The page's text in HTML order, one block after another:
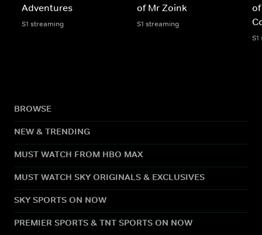
Adventures
S1 streaming
of Mr Zoink
S1 streaming
BROWSE
NEW & TRENDING
MUST WATCH FROM HBO MAX
MUST WATCH SKY ORIGINALS & EXCLUSIVES
SKY SPORTS ON NOW
PREMIER SPORTS & TNT SPORTS ON NOW